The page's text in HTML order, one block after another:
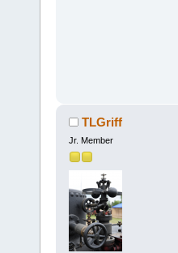
TLGriff
Jr. Member